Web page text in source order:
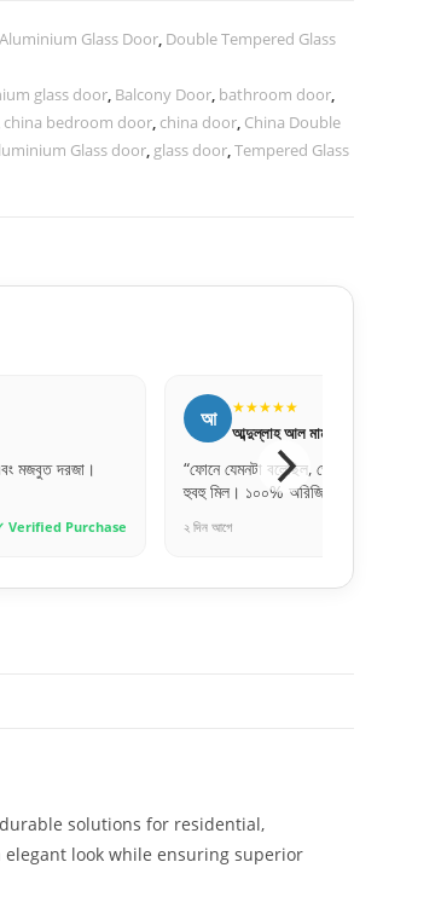
Aluminium Glass Door, Double Tempered Glass
glass door, Balcony Door, bathroom door,
china bedroom door, china door, China Double
Glass door, glass door,Tempered Glass
পাওয়ার পর দেখি একদম
✓ Verified Purchase
ন ★★★★★
নুসরাত জাহান
“কালারটা একদম ছবির মতই পেয়েছি।
চেঞ্জ হয়ে গেছে।”
৫ ঘণ্টা আগে
solutions for residential,
look while ensuring superior